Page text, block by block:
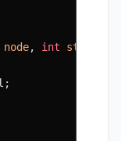
node, int start